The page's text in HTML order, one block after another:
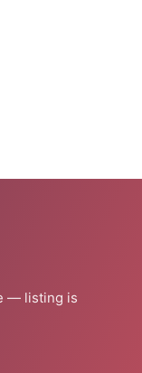
— listing is